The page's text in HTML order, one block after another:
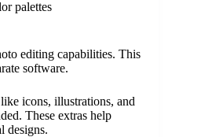
palettes
editing capabilities. This
software.
icons, illustrations, and
These extras help
designs.